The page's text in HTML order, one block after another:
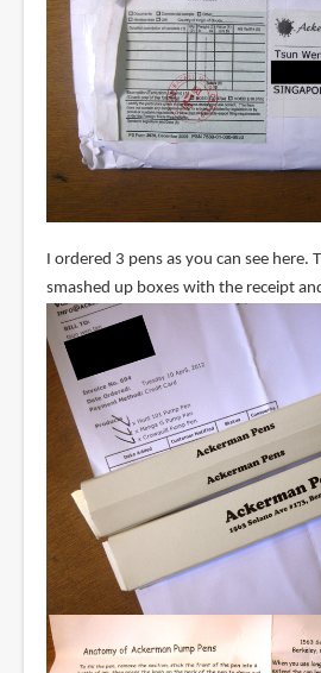
I ordered 3 pens as you can see here.
smashed up boxes with the receipt